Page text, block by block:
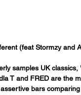
(feat Stormzy and
samples UK
T and FRED are the
bars